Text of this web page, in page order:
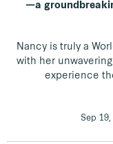
—a
Nancy is truly a
with her
experience
Sep